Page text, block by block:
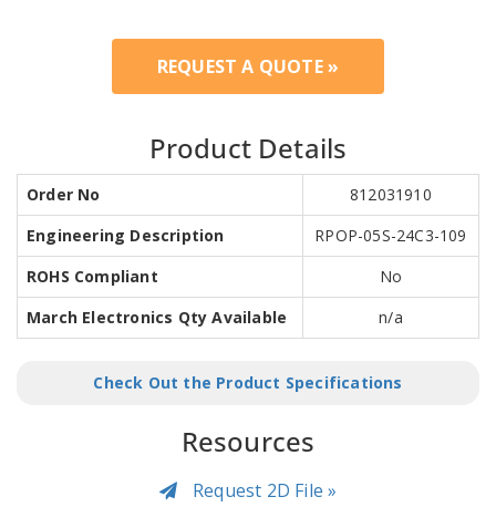
REQUEST A QUOTE »
Product Details
Order No
812031910
Engineering Description
RPOP-05S-24C3-109
ROHS Compliant
No
March Electronics Qty Available
n/a
Check Out the Product Specifications
Resources
Request 2D File »